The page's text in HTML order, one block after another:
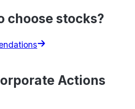
choose stocks?
Actions